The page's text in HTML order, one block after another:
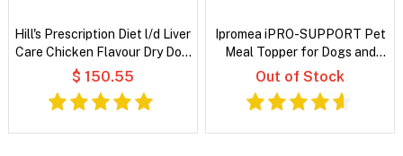
Hill's Prescription Diet l/d Liver
Care Chicken Flavour Dry Dog
Food
$ 150.55
Ipromea iPRO-SUPPORT Pet
Meal Topper for Dogs and
Cats
Out of Stock